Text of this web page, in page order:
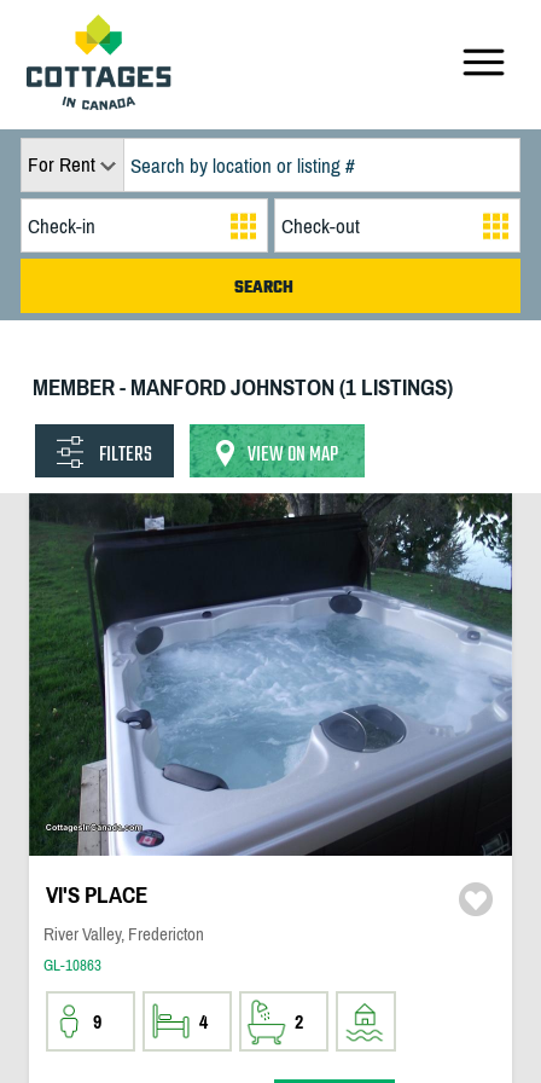
For Rent
MEMBER - MANFORD JOHNSTON (1 LISTINGS)
FILTERS VIEW ON MAP
VI'S PLACE
River Valley, Fredericton
GL-10863
9 4 2